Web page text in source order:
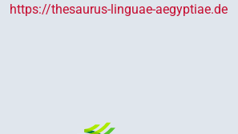
https://thesaurus-linguae-aegyptiae.de